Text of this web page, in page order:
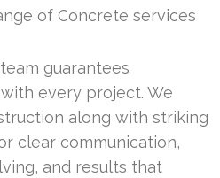
of Concrete services
guarantees
every project. We
along with striking
clear communication,
and results that